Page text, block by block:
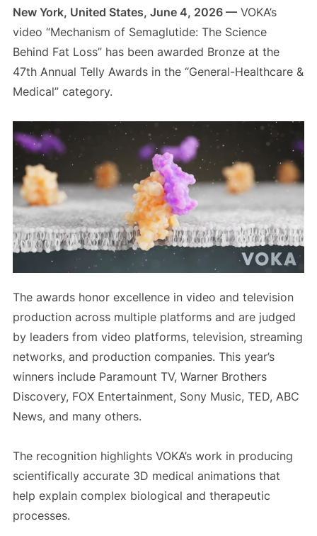
New York, United States, June 4, 2026 —VOKA’s
video “Mechanism of Semaglutide: The Science
Behind Fat Loss” has been awarded Bronze at the
47th Annual Telly Awards in the “General-Healthcare &
Medical” category.
The awards honor excellence in video and television
production across multiple platforms and are judged
by leaders from video platforms, television, streaming
networks, and production companies. This year’s
winners include Paramount TV, Warner Brothers
Discovery, FOX Entertainment, Sony Music, TED, ABC
News, and many others.
The recognition highlights VOKA’s work in producing
scientifically accurate 3D medical animations that
help explain complex biological and therapeutic
processes.